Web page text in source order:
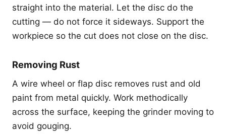
straight into the material. Let the disc do the
cutting — do not force it sideways. Support the
workpiece so the cut does not close on the disc.
Removing Rust
A wire wheel or flap disc removes rust and old
paint from metal quickly. Work methodically
across the surface, keeping the grinder moving to
avoid gouging.